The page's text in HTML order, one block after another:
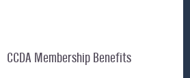
CCDA Membership Benefits